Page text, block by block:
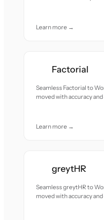
Learn more →
Factorial
Seamless Factorial to
moved with accuracy and
Learn more →
greytHR
Seamless greytHR to
moved with accuracy and